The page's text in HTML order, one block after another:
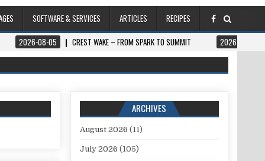
SOFTWARE & SERVICES ARTICLES
RECIPES
CREST WAKE – FROM SPARK TO SUMMIT 2026-08-04 ILUMNAT –
ARCHIVES
August 2026 (11)
July 2026 (105)